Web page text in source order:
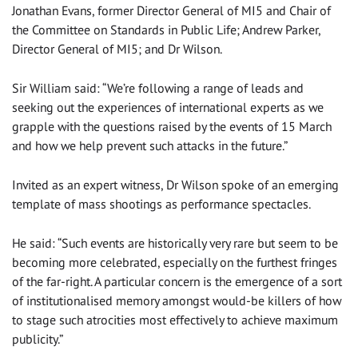
Jonathan Evans, former Director General of MI5 and Chair of
the Committee on Standards in Public Life; Andrew Parker,
Director General of MI5; and Dr Wilson.
Sir William said: “We’re following a range of leads and
seeking out the experiences of international experts as we
grapple with the questions raised by the events of 15 March
and how we help prevent such attacks in the future.”
Invited as an expert witness, Dr Wilson spoke of an emerging
template of mass shootings as performance spectacles.
He said: “Such events are historically very rare but seem to be
becoming more celebrated, especially on the furthest fringes
of the far-right. A particular concern is the emergence of a sort
of institutionalised memory amongst would-be killers of how
to stage such atrocities most effectively to achieve maximum
publicity.”